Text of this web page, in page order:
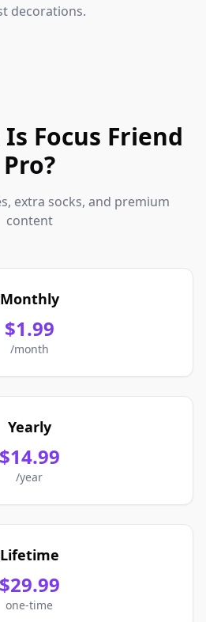
decorations.
Focus Friend
Pro?
extra socks, and premium
content
Monthly
$1.99
/month
Yearly
$14.99
/year
Lifetime
$29.99
one-time